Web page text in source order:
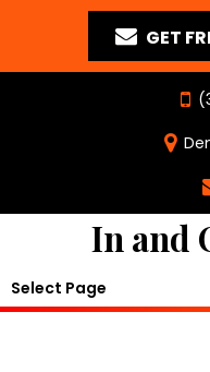
GET
In and
Select Page